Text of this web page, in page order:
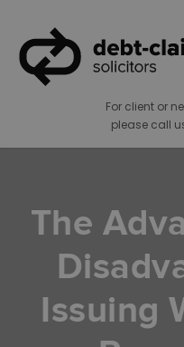
For client or
please call
The
Issuing